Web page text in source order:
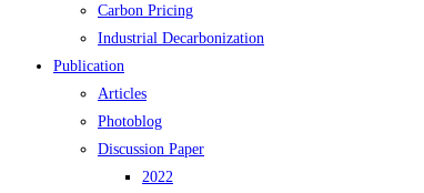
Carbon Pricing
Industrial Decarbonization
Publication
Articles
Photoblog
Discussion Paper
2022